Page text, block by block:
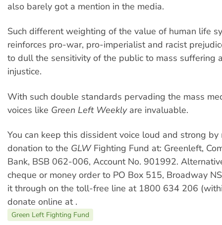
also barely got a mention in the media.
Such different weighting of the value of human life
reinforces pro-war, pro-imperialist and racist
to dull the sensitivity of the public to mass suffering
injustice.
With such double standards pervading the mass
voices like Green Left Weeklyare invaluable.
You can keep this dissident voice loud and strong by
donation to the GLWFighting Fund at: Greenleft,
Bank, BSB 062-006, Account No. 901992.
cheque or money order to PO Box 515, Broadway
it through on the toll-free line at 1800 634 206
donate online at .
Green Left Fighting Fund